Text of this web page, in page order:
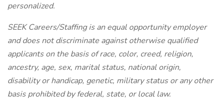
personalized.
SEEK Careers/Staffing is an equal opportunity employer
and does not discriminate against otherwise qualified
applicants on the basis of race, color, creed, religion,
ancestry, age, sex, marital status, national origin,
disability or handicap, genetic, military status or any other
basis prohibited by federal, state, or local law.